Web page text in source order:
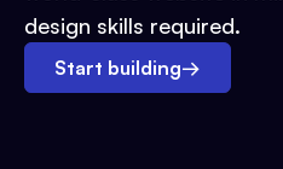
design skills required.
Start building→